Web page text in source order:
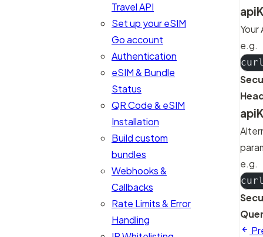
Travel API
Set up your eSIM
Go account
Authentication
eSIM & Bundle
Status
QR Code & eSIM
Installation
Build custom
bundles
Webhooks &
Callbacks
Rate Limits & Error
Handling
Your
e.g.
e.g.
curl